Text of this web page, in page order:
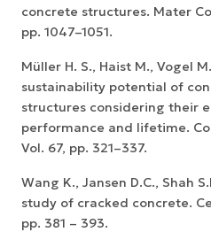
concrete structures. Mater
pp. 1047–1051.
Müller H. S., Haist M., Vogel
sustainability potential of
structures considering their
performance and lifetime.
Vol. 67, pp. 321–337.
Wang K., Jansen D.C., Shah
study of cracked concrete.
pp. 381 – 393.